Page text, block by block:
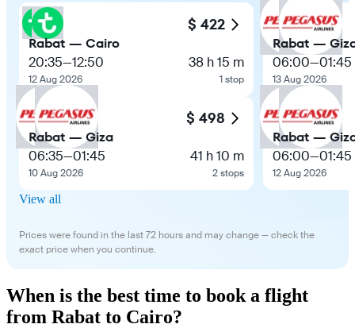
$ 422
Rabat — Cairo
20:35—12:50
12 Aug 2026
38 h 15 m
1 stop
$ 498
Rabat — Giza
06:35—01:45
10 Aug 2026
41 h 10 m
2 stops
Rabat —
06:00—01:45
13 Aug 2026
Rabat —
06:00—01:45
12 Aug 2026
View all
Prices were found in the last 72 hours and may change — check the
exact price when you continue.
When is the best time to book a flight
from Rabat to Cairo?